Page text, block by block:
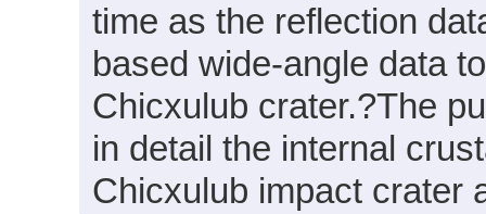
time as the reflection
based wide-angle data
Chicxulub crater.?The
in detail the internal
Chicxulub impact crater